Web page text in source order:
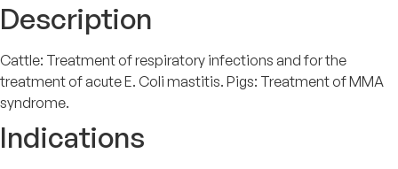
Description
Cattle: Treatment of respiratory infections and for the
treatment of acute E. Coli mastitis. Pigs: Treatment of MMA
syndrome.
Indications